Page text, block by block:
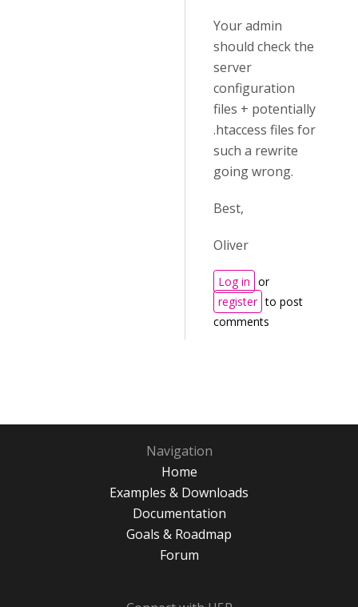
Your admin
should check the
server
configuration
files + potentially
.htaccess files for
such a rewrite
going wrong.
Best,
Oliver
Log in or
register to post
comments
Navigation
Home
Examples & Downloads
Documentation
Goals & Roadmap
Forum